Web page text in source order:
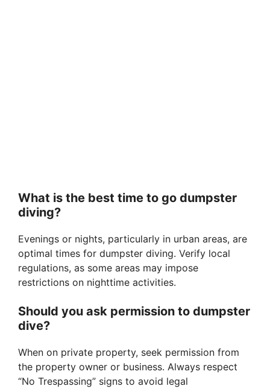
What is the best time to go dumpster
diving?
Evenings or nights, particularly in urban areas, are
optimal times for dumpster diving. Verify local
regulations, as some areas may impose
restrictions on nighttime activities.
Should you ask permission to dumpster
dive?
When on private property, seek permission from
the property owner or business. Always respect
“No Trespassing” signs to avoid legal